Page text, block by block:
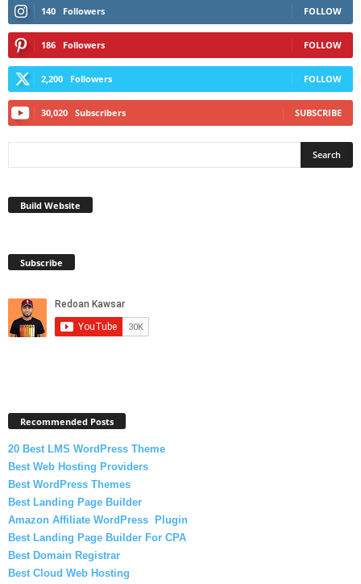
140 Followers FOLLOW
186 Followers FOLLOW
2,200 Followers FOLLOW
30,020 Subscribers SUBSCRIBE
Build Website
Subscribe
Recommended Posts
20 Best LMS WordPress Theme
Best Web Hosting Providers
Best WordPress Themes
Best Landing Page Builder
Amazon Affiliate WordPress Plugin
Best Landing Page Builder For CPA
Best Domain Registrar
Best Cloud Web Hosting